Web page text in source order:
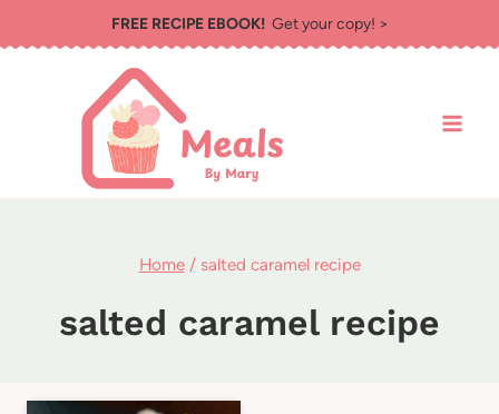
to
FREE RECIPE EBOOK!Get your copy! >
Home / salted caramel recipe
salted caramel recipe